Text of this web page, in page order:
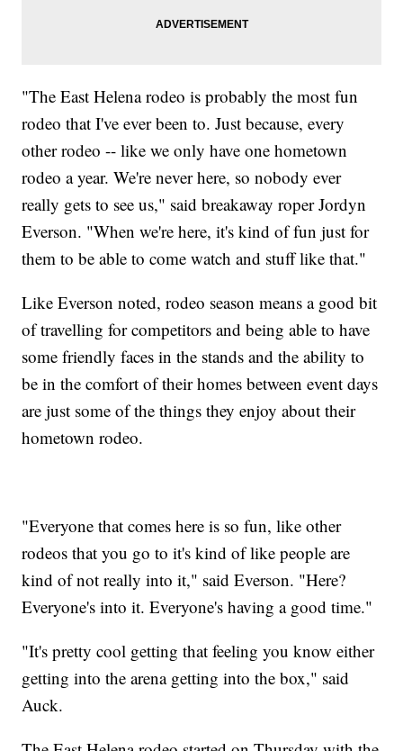
"The East Helena rodeo is probably the most fun
rodeo that I've ever been to. Just because, every
other rodeo -- like we only have one hometown
rodeo a year. We're never here, so nobody ever
really gets to see us," said breakaway roper Jordyn
Everson. "When we're here, it's kind of fun just for
them to be able to come watch and stuff like that."
Like Everson noted, rodeo season means a good bit
of travelling for competitors and being able to have
some friendly faces in the stands and the ability to
be in the comfort of their homes between event days
are just some of the things they enjoy about their
hometown rodeo.
"Everyone that comes here is so fun, like other
rodeos that you go to it's kind of like people are
kind of not really into it," said Everson. "Here?
Everyone's into it. Everyone's having a good time."
"It's pretty cool getting that feeling you know either
getting into the arena getting into the box," said
Auck.